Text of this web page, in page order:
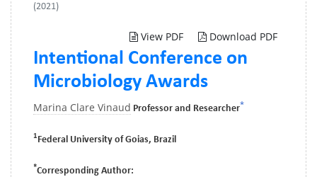
(2021)
View PDF Download PDF
Intentional Conference on
Microbiology Awards
Marina Clare Vinaud Professor and Researcher*
1Federal University of Goias, Brazil
*Corresponding Author: